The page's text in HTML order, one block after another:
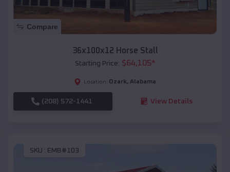
Compare
36x100x12 Horse Stall
Starting Price: $64,105*
Location: Ozark, Alabama
(208) 572-1441 View Details
SKU : EMB#103